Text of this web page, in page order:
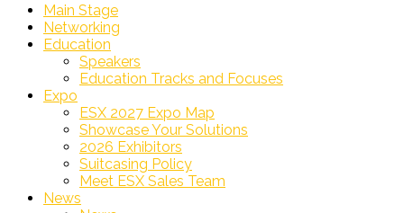
Main Stage
Networking
Education
Speakers
Education Tracks and Focuses
Expo
ESX 2027 Expo Map
Showcase Your Solutions
2026 Exhibitors
Suitcasing Policy
Meet ESX Sales Team
News